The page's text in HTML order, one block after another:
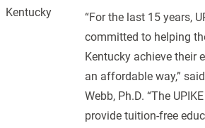
“For the last 15 years,
committed to helping
Kentucky achieve their
an affordable way,”
Webb, Ph.D. “The
provide tuition-free
Kentucky